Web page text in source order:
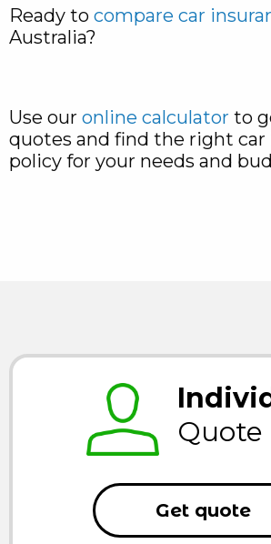
Ready to compare car
Australia?
Use our online calculator to
quotes and find the right car
policy for your needs and
Quote
Get quote